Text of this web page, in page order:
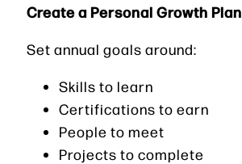
Create a Personal Growth Plan
Set annual goals around:
Skills to learn
Certifications to earn
People to meet
Projects to complete